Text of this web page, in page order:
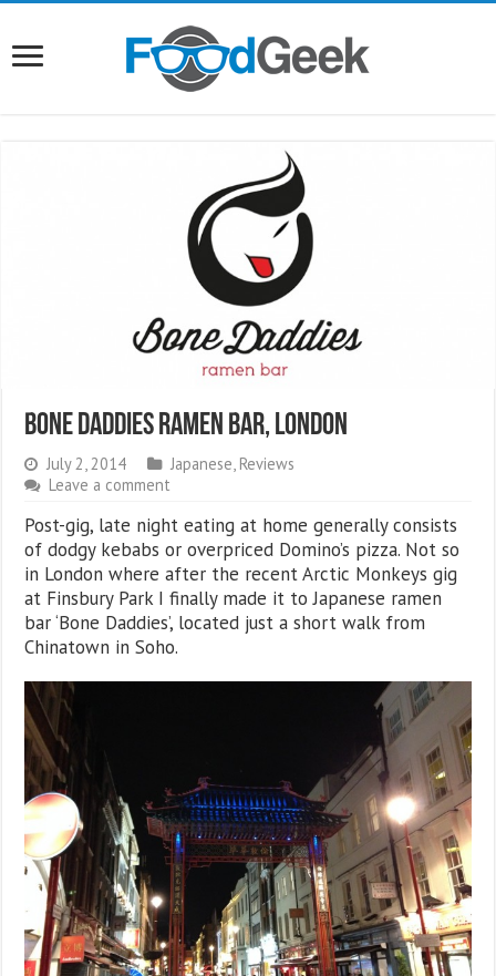
Bone Daddies Ramen Bar, London
July 2, 2014 Japanese Reviews
Leave a comment
Post-gig, late night eating at home generally consists
of dodgy kebabs or overpriced Domino’s pizza. Not so
in London where after the recent Arctic Monkeys gig
at Finsbury Park I finally made it to Japanese ramen
bar ‘Bone Daddies’, located just a short walk from
Chinatown in Soho.